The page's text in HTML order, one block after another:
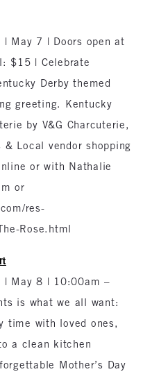
| May 7 | Doors open at
$15 | Celebrate
Derby themed
greeting. Kentucky
by V&G Charcuterie,
& Local vendor shopping
or with Nathalie
or
res-
Rose.html
| May 8 | 10:00am –
is what we all want:
time with loved ones,
a clean kitchen
Mother’s Day